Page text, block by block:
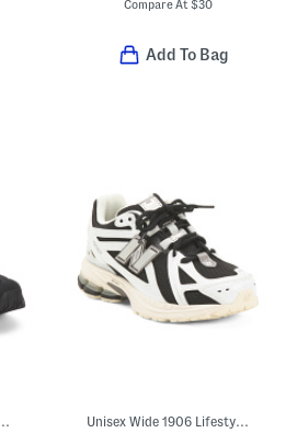
Compare At$30
Add To Bag
Unisex Wide 1906 Lifestyle Sneakers (Big Kid)